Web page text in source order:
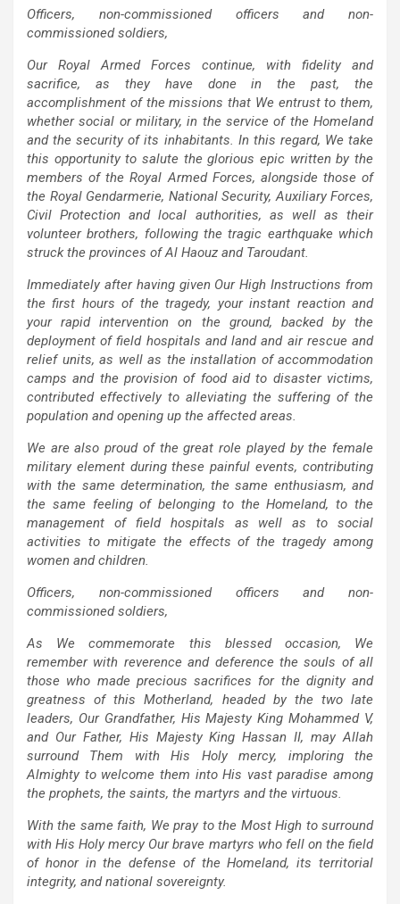
Officers, non-commissioned officers and non-
commissioned soldiers,
Our Royal Armed Forces continue, with fidelity and
sacrifice, as they have done in the past, the
accomplishment of the missions that We entrust to them,
whether social or military, in the service of the Homeland
and the security of its inhabitants. In this regard, We take
this opportunity to salute the glorious epic written by the
members of the Royal Armed Forces, alongside those of
the Royal Gendarmerie, National Security, Auxiliary Forces,
Civil Protection and local authorities, as well as their
volunteer brothers, following the tragic earthquake which
struck the provinces of Al Haouz and Taroudant.
Immediately after having given Our High Instructions from
the first hours of the tragedy, your instant reaction and
your rapid intervention on the ground, backed by the
deployment of field hospitals and land and air rescue and
relief units, as well as the installation of accommodation
camps and the provision of food aid to disaster victims,
contributed effectively to alleviating the suffering of the
population and opening up the affected areas.
We are also proud of the great role played by the female
military element during these painful events, contributing
with the same determination, the same enthusiasm, and
the same feeling of belonging to the Homeland, to the
management of field hospitals as well as to social
activities to mitigate the effects of the tragedy among
women and children.
Officers, non-commissioned officers and non-
commissioned soldiers,
As We commemorate this blessed occasion, We
remember with reverence and deference the souls of all
those who made precious sacrifices for the dignity and
greatness of this Motherland, headed by the two late
leaders, Our Grandfather, His Majesty King Mohammed V,
and Our Father, His Majesty King Hassan II, may Allah
surround Them with His Holy mercy, imploring the
Almighty to welcome them into His vast paradise among
the prophets, the saints, the martyrs and the virtuous.
With the same faith, We pray to the Most High to surround
with His Holy mercy Our brave martyrs who fell on the field
of honor in the defense of the Homeland, its territorial
integrity, and national sovereignty.